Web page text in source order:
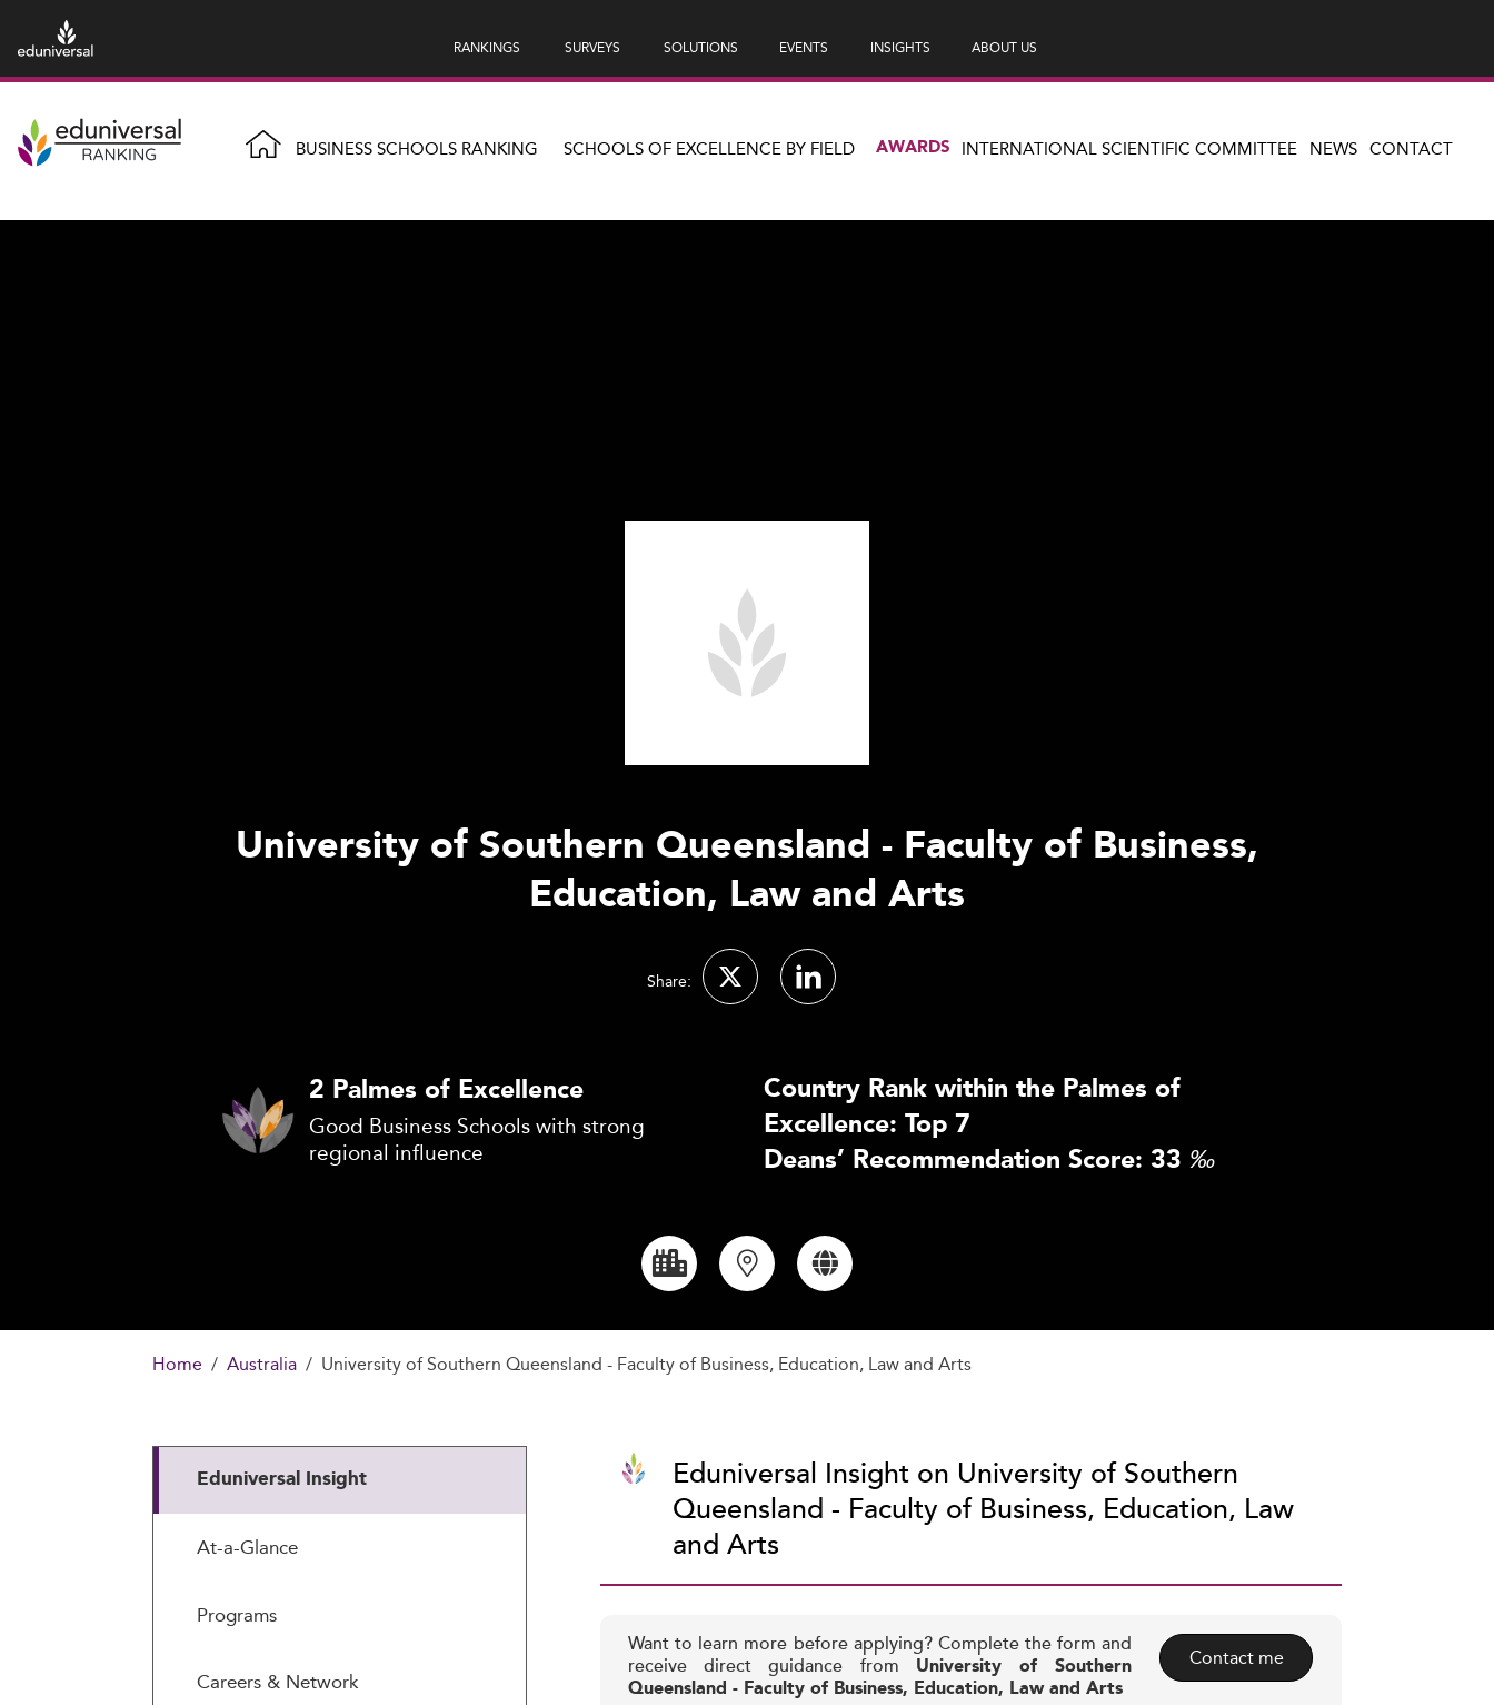
RANKINGS SURVEYS SOLUTIONS EVENTS INSIGHTS ABOUT US
BUSINESS SCHOOLS RANKING SCHOOLS OF EXCELLENCE BY FIELD AWARDS INTERNATIONAL SCIENTIFIC COMMITTEE NEWS CONTACT
University of Southern Queensland - Faculty of Business,
Education, Law and Arts
Share:
2 Palmes of Excellence
Good Business Schools with strong
regional influence
Country Rank within the Palmes of
Excellence: Top 7
Deans’ Recommendation Score: 33 ‰
Home Australia University of Southern Queensland - Faculty of Business, Education, Law and Arts
Eduniversal Insight
At-a-Glance
Programs
Careers & Network
Eduniversal Insight on University of Southern
Queensland - Faculty of Business, Education, Law
and Arts
Want to learn more before applying? Complete the form and
receive direct guidance from University of Southern
Queensland - Faculty of Business, Education, Law and Arts
Contact me